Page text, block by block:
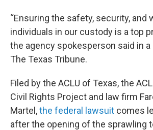
“Ensuring the safety, security, and
individuals in our custody is a top
the agency spokesperson said in
The Texas Tribune.
Filed by the ACLU of Texas, the
Civil Rights Project and law firm
Martel,the federal lawsuit comes
after the opening of the sprawling